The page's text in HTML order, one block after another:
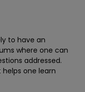
to have an
where one can
addressed.
one learn